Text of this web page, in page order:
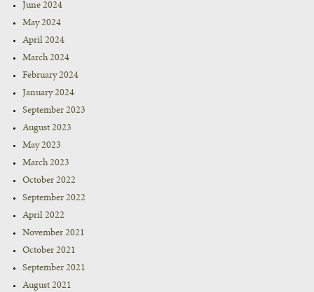
June 2024
May 2024
April 2024
March 2024
February 2024
January 2024
September 2023
August 2023
May 2023
March 2023
October 2022
September 2022
April 2022
November 2021
October 2021
September 2021
August 2021